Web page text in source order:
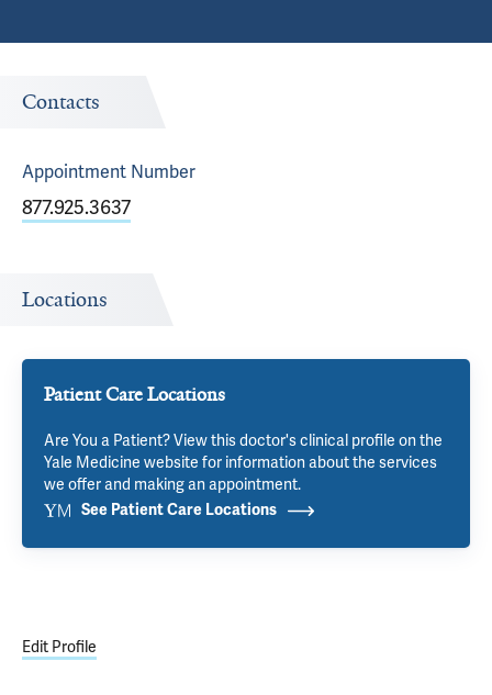
Contacts
Appointment Number
877.925.3637
Locations
Patient Care Locations
Are You a Patient? View this doctor's clinical profile on the
Yale Medicine website for information about the services
we offer and making an appointment.
See Patient Care Locations
Edit Profile